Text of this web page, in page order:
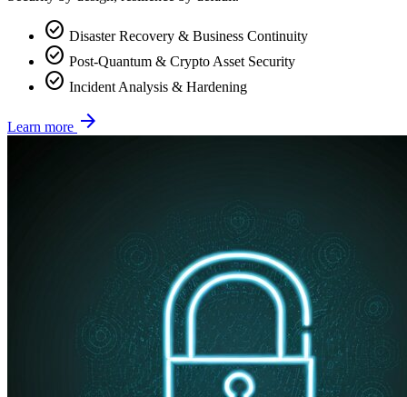
check_circle Disaster Recovery & Business Continuity
check_circle Post-Quantum & Crypto Asset Security
check_circle Incident Analysis & Hardening
Learn more arrow_forward